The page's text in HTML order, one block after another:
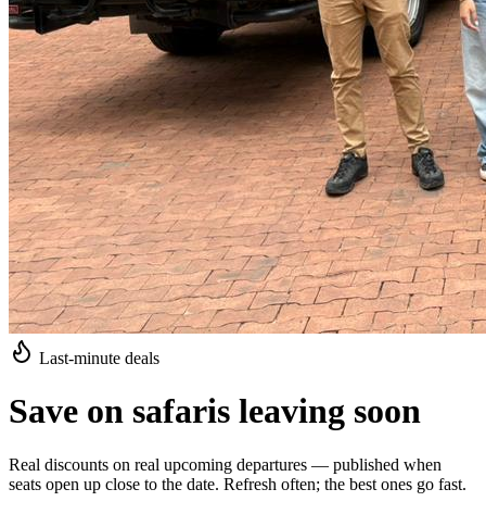
Last-minute deals
Save on safaris leaving soon
Real discounts on real upcoming departures — published when
seats open up close to the date. Refresh often; the best ones go fast.